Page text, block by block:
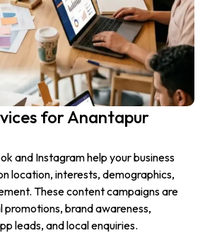
for Anantapur
and Instagram help your business
location, interests, demographics,
These content campaigns are
brand awareness,
leads, and local enquiries.